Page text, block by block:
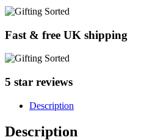
Fast & free UK shipping
5 star reviews
Description
Description